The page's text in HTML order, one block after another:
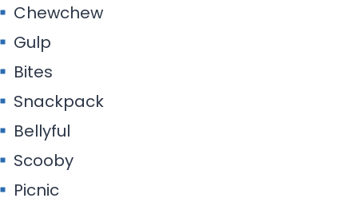
Chewchew
Gulp
Bites
Snackpack
Bellyful
Scooby
Picnic